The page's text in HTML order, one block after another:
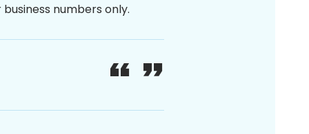
numbers only.